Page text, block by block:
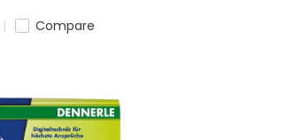
Compare